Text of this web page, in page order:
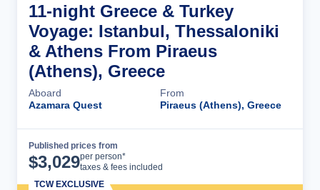
11-night Greece & Turkey
Voyage: Istanbul, Thessaloniki
& Athens From Piraeus
(Athens), Greece
Aboard
Azamara Quest
From
Piraeus (Athens), Greece
Published prices from
$3,029per person*
taxes & fees included
TCW EXCLUSIVE